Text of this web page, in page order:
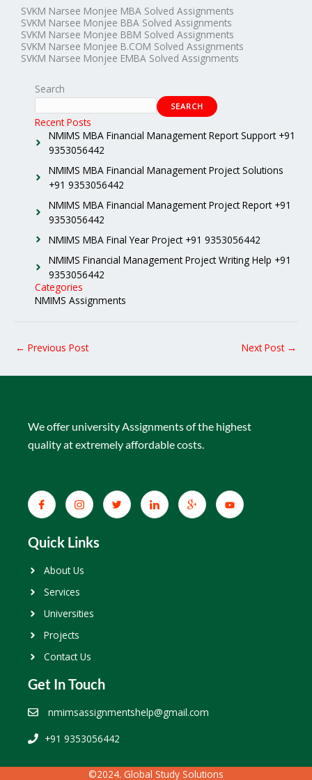
SVKM Narsee Monjee MBA Solved Assignments
SVKM Narsee Monjee BBA Solved Assignments
SVKM Narsee Monjee BBM Solved Assignments
SVKM Narsee Monjee B.COM Solved Assignments
SVKM Narsee Monjee EMBA Solved Assignments
Search
SEARCH
Recent Posts
NMIMS MBA Financial Management Report Support +91
9353056442
NMIMS MBA Financial Management Project Solutions
+91 9353056442
NMIMS MBA Financial Management Project Report +91
9353056442
NMIMS MBA Final Year Project +91 9353056442
NMIMS Financial Management Project Writing Help +91
9353056442
Categories
NMIMS Assignments
← Previous Post Next Post →
We offer university Assignments of the highest
quality at extremely affordable costs.
Quick Links
About Us
Services
Universities
Projects
Contact Us
Get In Touch
nmimsassignmentshelp@gmail.com
+91 9353056442
©2024. Global Study Solutions